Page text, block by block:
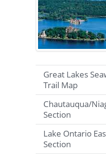
Great Lakes
Trail Map
Chautauqua/
Section
Lake Ontario
Section